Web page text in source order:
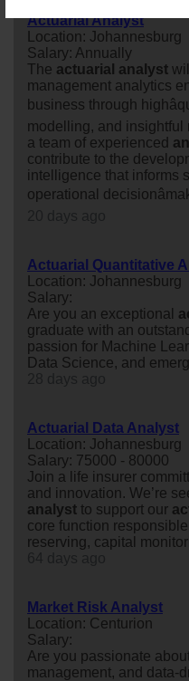
Actuarial Analyst
Location: Johannesburg
Salary: Annually
The actuarial analyst
management analytics
business through
modelling, and insightful
a team of experienced
contribute to the
intelligence that informs
operational
Actuarial Quantitative
Location: Johannesburg
Salary:
Are you an exceptional
graduate with an
passion for Machine
Data Science, and
Actuarial Data Analyst
Location: Johannesburg
Salary: 75000 - 80000
Join a life insurer
and innovation. We’re
analyst to support our
core function
reserving, capital
Market Risk Analyst
Location: Centurion
Salary:
Are you passionate
management, and data-